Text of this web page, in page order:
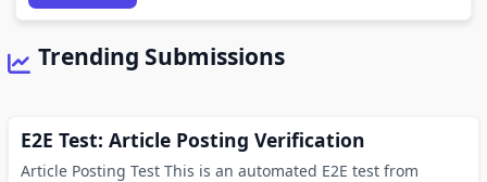
Trending Submissions
E2E Test: Article Posting Verification
Article Posting Test This is an automated E2E test from